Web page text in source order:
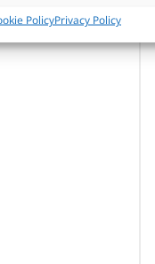
PolicyPrivacy Policy